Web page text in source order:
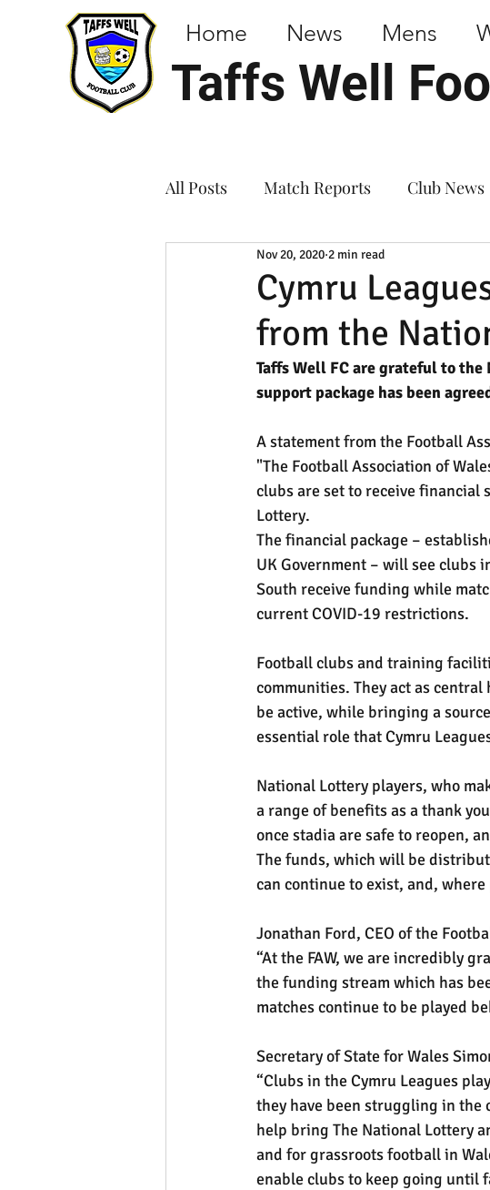
Taffs Well
Home News Mens
All Posts Match Reports Club News
Cymru
from the
Nov 20, 2020 2 min read
Taffs Well FC are grateful to
support package has been
A statement from the Football
"The Football Association of
clubs are set to receive
Lottery.
The financial package –
UK Government – will see clubs
South receive funding while
current COVID-19 restrictions.
Football clubs and training
communities. They act as
be active, while bringing a
essential role that Cymru
National Lottery players, who
a range of benefits as a thank
once stadia are safe to reopen,
The funds, which will be
can continue to exist, and,
Jonathan Ford, CEO of the
“At the FAW, we are incredibly
the funding stream which has
matches continue to be played
Secretary of State for Wales
“Clubs in the Cymru Leagues
they have been struggling in the
help bring The National Lottery
and for grassroots football in
enable clubs to keep going until